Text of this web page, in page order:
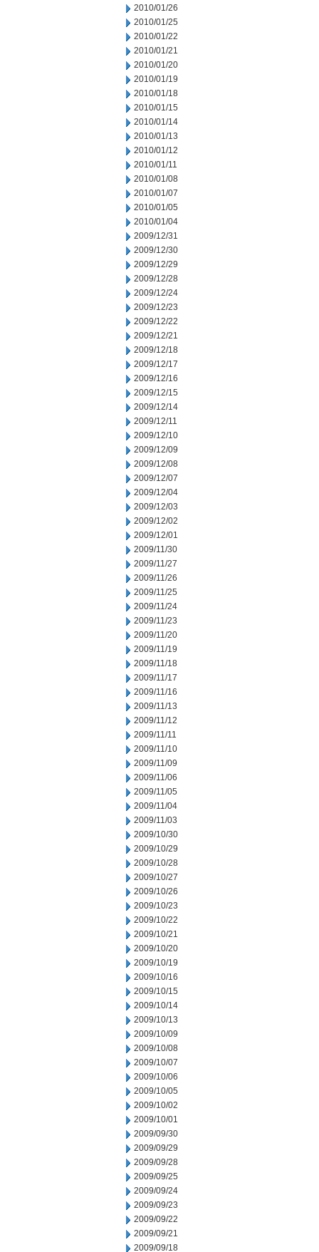
2010/01/26
2010/01/25
2010/01/22
2010/01/21
2010/01/20
2010/01/19
2010/01/18
2010/01/15
2010/01/14
2010/01/13
2010/01/12
2010/01/11
2010/01/08
2010/01/07
2010/01/05
2010/01/04
2009/12/31
2009/12/30
2009/12/29
2009/12/28
2009/12/24
2009/12/23
2009/12/22
2009/12/21
2009/12/18
2009/12/17
2009/12/16
2009/12/15
2009/12/14
2009/12/11
2009/12/10
2009/12/09
2009/12/08
2009/12/07
2009/12/04
2009/12/03
2009/12/02
2009/12/01
2009/11/30
2009/11/27
2009/11/26
2009/11/25
2009/11/24
2009/11/23
2009/11/20
2009/11/19
2009/11/18
2009/11/17
2009/11/16
2009/11/13
2009/11/12
2009/11/11
2009/11/10
2009/11/09
2009/11/06
2009/11/05
2009/11/04
2009/11/03
2009/10/30
2009/10/29
2009/10/28
2009/10/27
2009/10/26
2009/10/23
2009/10/22
2009/10/21
2009/10/20
2009/10/19
2009/10/16
2009/10/15
2009/10/14
2009/10/13
2009/10/09
2009/10/08
2009/10/07
2009/10/06
2009/10/05
2009/10/02
2009/10/01
2009/09/30
2009/09/29
2009/09/28
2009/09/25
2009/09/24
2009/09/23
2009/09/22
2009/09/21
2009/09/18